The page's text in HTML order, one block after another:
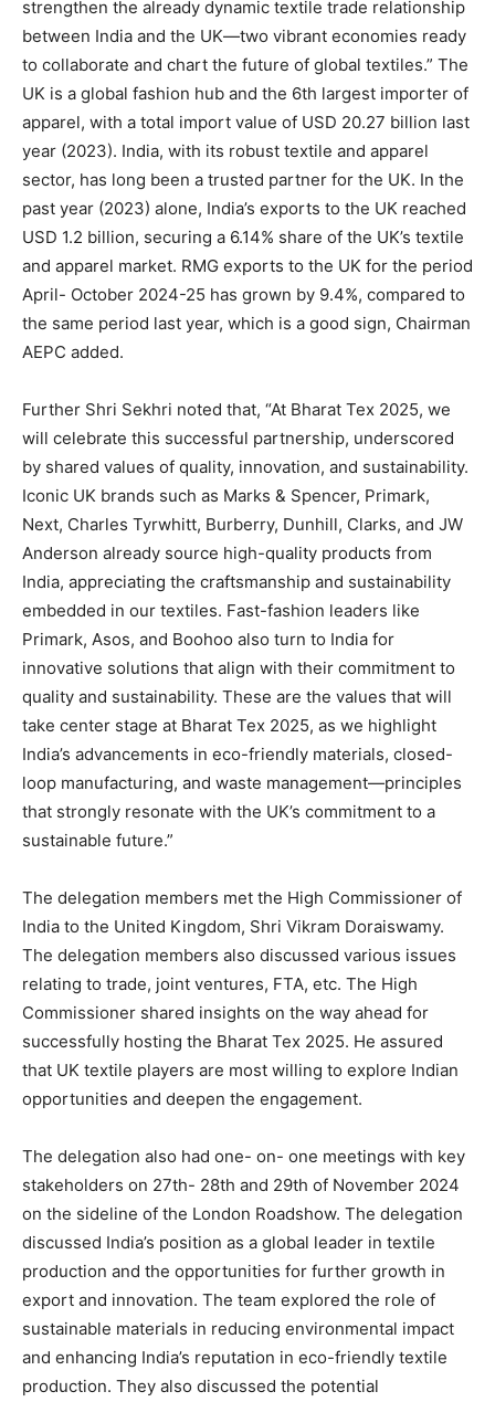
strengthen the already dynamic textile trade relationship
between India and the UK—two vibrant economies ready
to collaborate and chart the future of global textiles.” The
UK is a global fashion hub and the 6th largest importer of
apparel, with a total import value of USD 20.27 billion last
year (2023). India, with its robust textile and apparel
sector, has long been a trusted partner for the UK. In the
past year (2023) alone, India’s exports to the UK reached
USD 1.2 billion, securing a 6.14% share of the UK’s textile
and apparel market. RMG exports to the UK for the period
April- October 2024-25 has grown by 9.4%, compared to
the same period last year, which is a good sign, Chairman
AEPC added.
Further Shri Sekhri noted that, “At Bharat Tex 2025, we
will celebrate this successful partnership, underscored
by shared values of quality, innovation, and sustainability.
Iconic UK brands such as Marks & Spencer, Primark,
Next, Charles Tyrwhitt, Burberry, Dunhill, Clarks, and JW
Anderson already source high-quality products from
India, appreciating the craftsmanship and sustainability
embedded in our textiles. Fast-fashion leaders like
Primark, Asos, and Boohoo also turn to India for
innovative solutions that align with their commitment to
quality and sustainability. These are the values that will
take center stage at Bharat Tex 2025, as we highlight
India’s advancements in eco-friendly materials, closed-
loop manufacturing, and waste management—principles
that strongly resonate with the UK’s commitment to a
sustainable future.”
The delegation members met the High Commissioner of
India to the United Kingdom, Shri Vikram Doraiswamy.
The delegation members also discussed various issues
relating to trade, joint ventures, FTA, etc. The High
Commissioner shared insights on the way ahead for
successfully hosting the Bharat Tex 2025. He assured
that UK textile players are most willing to explore Indian
opportunities and deepen the engagement.
The delegation also had one- on- one meetings with key
stakeholders on 27th- 28th and 29th of November 2024
on the sideline of the London Roadshow. The delegation
discussed India’s position as a global leader in textile
production and the opportunities for further growth in
export and innovation. The team explored the role of
sustainable materials in reducing environmental impact
and enhancing India’s reputation in eco-friendly textile
production. They also discussed the potential